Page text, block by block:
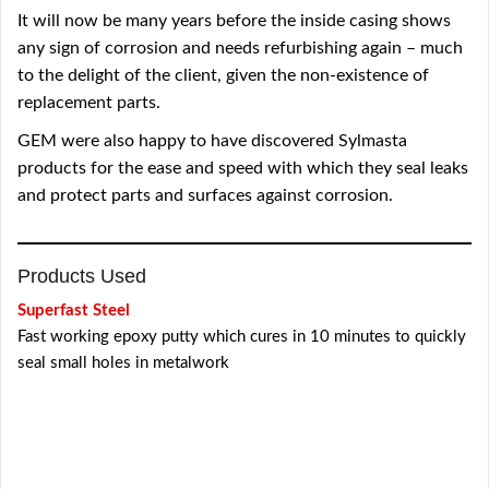
It will now be many years before the inside casing shows
any sign of corrosion and needs refurbishing again – much
to the delight of the client, given the non-existence of
replacement parts.
GEM were also happy to have discovered Sylmasta
products for the ease and speed with which they seal leaks
and protect parts and surfaces against corrosion.
Products Used
Superfast Steel
Fast working epoxy putty which cures in 10 minutes to quickly
seal small holes in metalwork